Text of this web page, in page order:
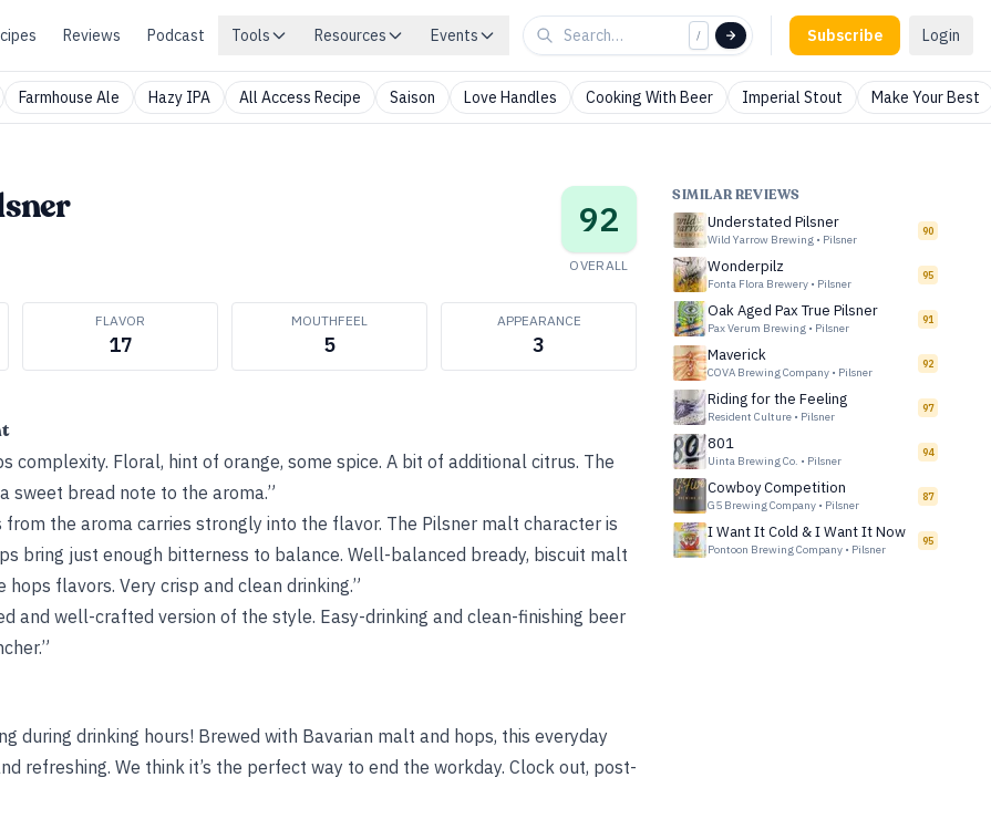
Reviews Podcast Tools Resources Events / Subscribe Login
Farmhouse Ale Hazy IPA All Access Recipe Saison Love Handles Cooking With Beer Imperial Stout Make Your Best
92
OVERALL
FLAVOR
17
MOUTHFEEL
5
APPEARANCE
3
complexity. Floral, hint of orange, some spice. A bit of additional citrus. The
sweet bread note to the aroma.”
from the aroma carries strongly into the flavor. The Pilsner malt character is
bring just enough bitterness to balance. Well-balanced bready, biscuit malt
flavors. Very crisp and clean drinking.”
and well-crafted version of the style. Easy-drinking and clean-finishing beer
during drinking hours! Brewed with Bavarian malt and hops, this everyday
refreshing. We think it’s the perfect way to end the workday. Clock out, post-
SIMILAR REVIEWS
Understated Pilsner
Wild Yarrow Brewing • Pilsner
90
Wonderpilz
Fonta Flora Brewery • Pilsner
95
Oak Aged Pax True Pilsner
Pax Verum Brewing • Pilsner
91
Maverick
COVA Brewing Company • Pilsner
92
Riding for the Feeling
Resident Culture • Pilsner
97
801
Uinta Brewing Co. • Pilsner
94
Cowboy Competition
G5 Brewing Company • Pilsner
87
I Want It Cold & I Want It Now
Pontoon Brewing Company • Pilsner
95